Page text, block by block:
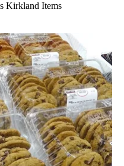
Kirkland Items